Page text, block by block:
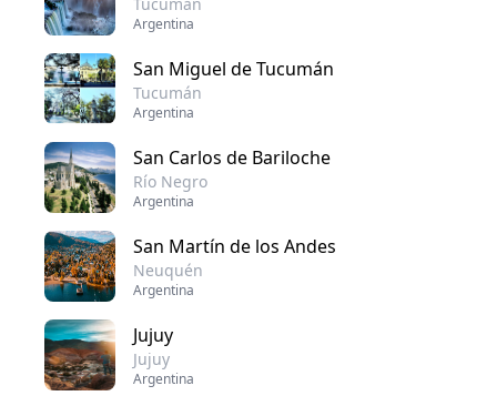
Argentina
San Miguel de Tucumán
Tucumán
Argentina
San Carlos de Bariloche
Río Negro
Argentina
San Martín de los Andes
Neuquén
Argentina
Jujuy
Jujuy
Argentina